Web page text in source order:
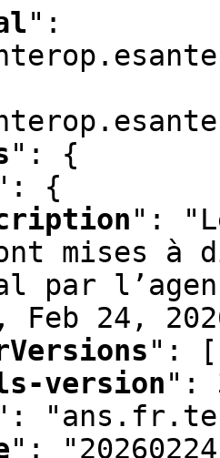
" :
" :
{
:
{
" :
mises à
par
, Feb 24 ,
" :
[
version" :
:
" :